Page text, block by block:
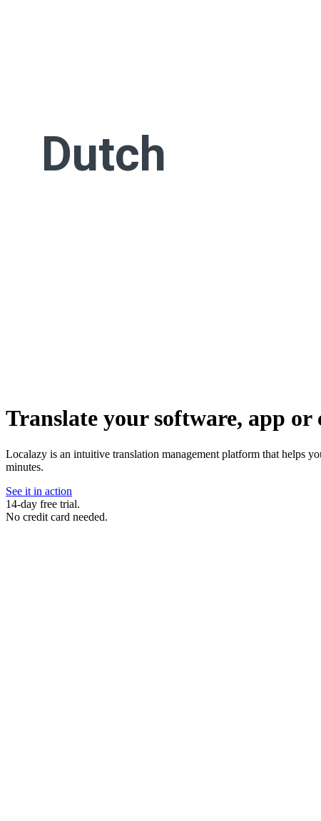
Dutch
Translate your software, app or
Localazy is an intuitive translation management platform that helps
minutes.
See it in action
14-day free trial.
No credit card needed.